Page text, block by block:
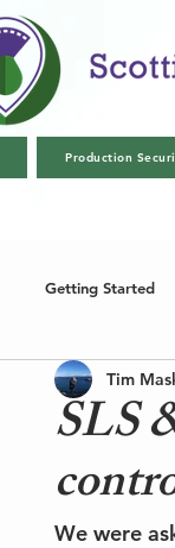
Production
Getting Started
SLS
Tim
We were